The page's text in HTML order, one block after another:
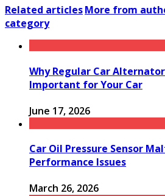
Related articlesMore from
category
Why Regular Car
Important for Your Car
June 17, 2026
Car Oil Pressure Sensor
Performance Issues
March 26, 2026